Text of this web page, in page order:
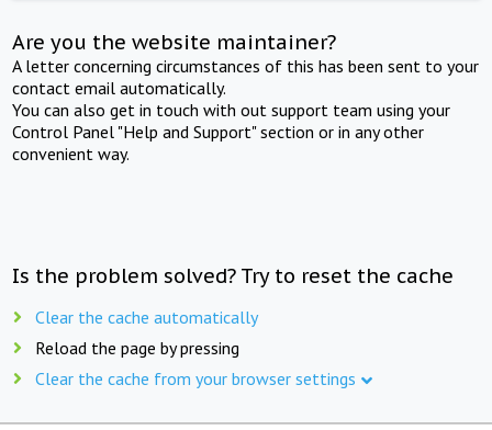
Are you the website maintainer?
A letter concerning circumstances of this has been sent to your
contact email automatically.
You can also get in touch with out support team using your
Control Panel "Help and Support" section or in any other
convenient way.
Is the problem solved? Try to reset the cache
Clear the cache automatically
Reload the page by pressing
Clear the cache from your browser settings